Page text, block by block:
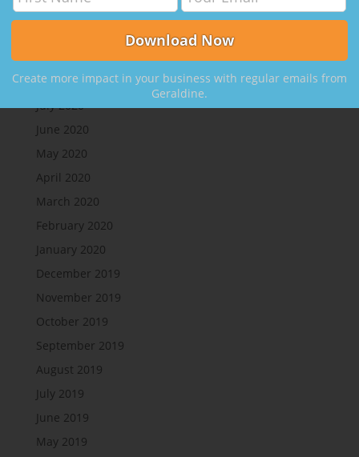
Create More Clients, with Nikki Rausch
Archives
August 2020
July 2020
June 2020
May 2020
April 2020
March 2020
February 2020
January 2020
December 2019
November 2019
October 2019
September 2019
August 2019
July 2019
June 2019
May 2019
Create more impact in your business with regular emails from
Geraldine.